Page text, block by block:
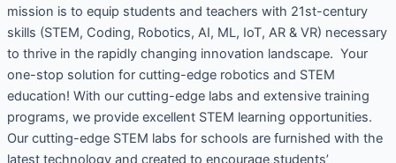
mission is to equip students and teachers with 21st-century
skills (STEM, Coding, Robotics, AI, ML, IoT, AR & VR) necessary
to thrive in the rapidly changing innovation landscape. Your
one-stop solution for cutting-edge robotics and STEM
education! With our cutting-edge labs and extensive training
programs, we provide excellent STEM learning opportunities.
Our cutting-edge STEM labs for schools are furnished with the
latest technology and created to encourage students’